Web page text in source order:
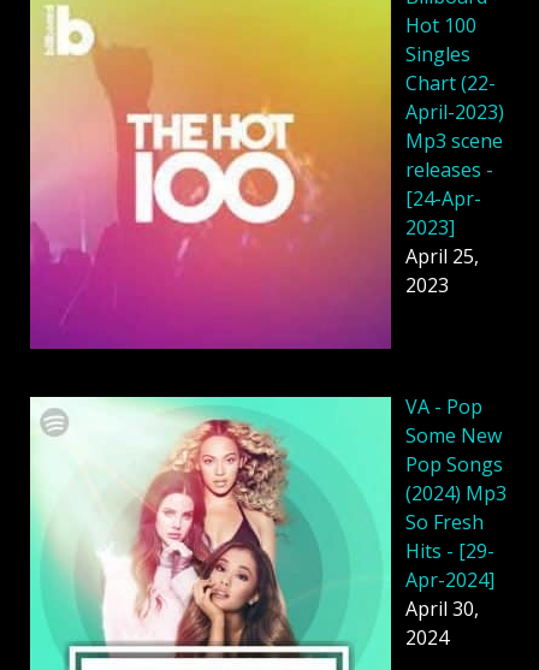
Hot 100
Singles
Chart (22-
April-2023)
Mp3 scene
releases -
[24-Apr-
2023]
April 25,
2023
VA - Pop
Some New
Pop Songs
(2024) Mp3
So Fresh
Hits - [29-
Apr-2024]
April 30,
2024